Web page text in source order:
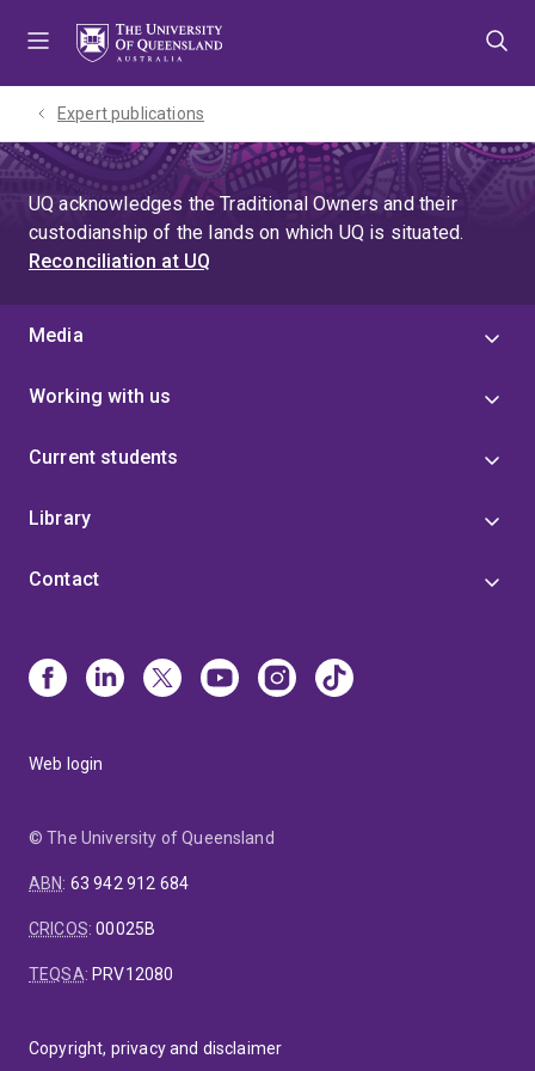
Expert publications
UQ acknowledges the Traditional Owners and their
custodianship of the lands on which UQ is situated.
Reconciliation at UQ
Media
Working with us
Current students
Library
Contact
Web login
© The University of Queensland
ABN: 63 942 912 684
CRICOS:00025B
TEQSA: PRV12080
Copyright, privacy and disclaimer